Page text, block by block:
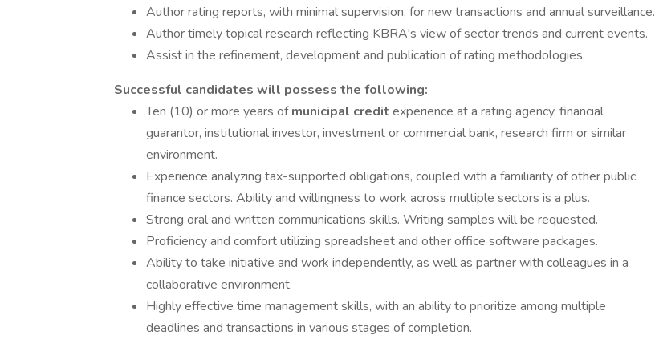
Author rating reports, with minimal supervision, for new transactions and annual surveillance.
Author timely topical research reflecting KBRA's view of sector trends and current events.
Assist in the refinement, development and publication of rating methodologies.
Successful candidates will possess the following:
Ten (10) or more years ofmunicipal credit experience at a rating agency, financial
guarantor, institutional investor, investment or commercial bank, research firm or similar
environment.
Experience analyzing tax-supported obligations, coupled with a familiarity of other public
finance sectors. Ability and willingness to work across multiple sectors is a plus.
Strong oral and written communications skills. Writing samples will be requested.
Proficiency and comfort utilizing spreadsheet and other office software packages.
Ability to take initiative and work independently, as well as partner with colleagues in a
collaborative environment.
Highly effective time management skills, with an ability to prioritize among multiple
deadlines and transactions in various stages of completion.